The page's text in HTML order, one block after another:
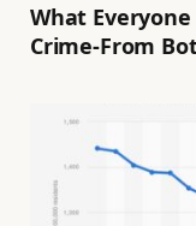
What
Crime-From